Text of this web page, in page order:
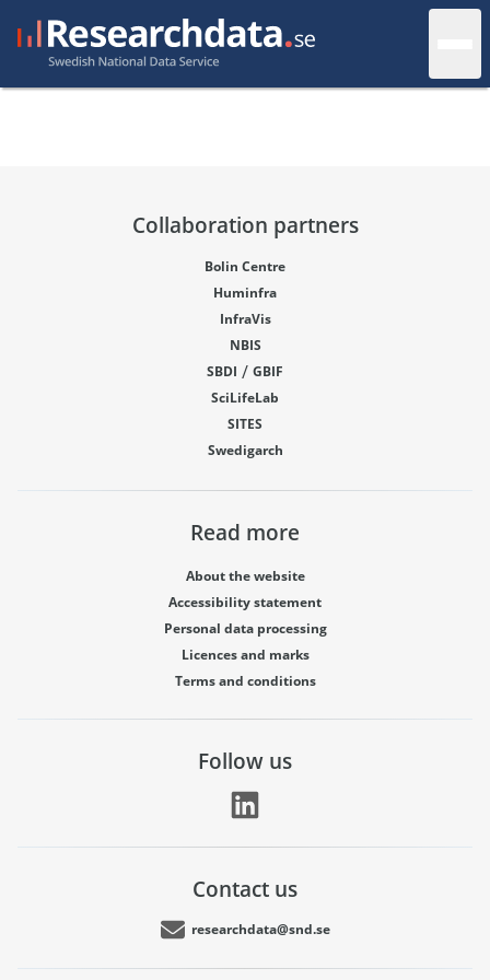
Collaboration partners
Bolin Centre
Huminfra
InfraVis
NBIS
SBDI / GBIF
SciLifeLab
SITES
Swedigarch
Read more
About the website
Accessibility statement
Personal data processing
Licences and marks
Terms and conditions
Follow us
Contact us
researchdata@snd.se